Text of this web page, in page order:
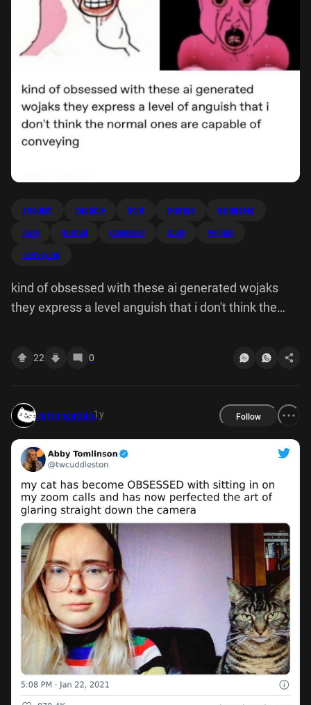
anguish capable dont express generated
level normal obsessed ones wojaks
conveying
kind of obsessed with these ai generated wojaks
they express a level anguish that i don't think the
22 0
catsoncatnip1y Follow